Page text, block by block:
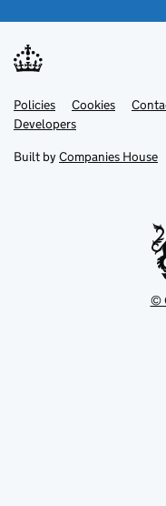
Support links
PoliciesLink
opens
in
tab
Cookies
DevelopersLink
in
new
Built by Companies House
©